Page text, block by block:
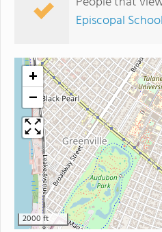
Episcopal School
+
−
2000 ft